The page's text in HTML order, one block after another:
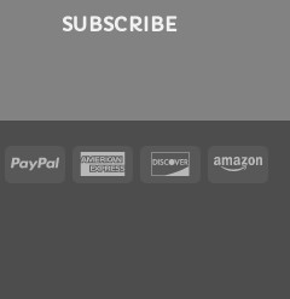
SUBSCRIBE
MasterCardPayPal
American Discover